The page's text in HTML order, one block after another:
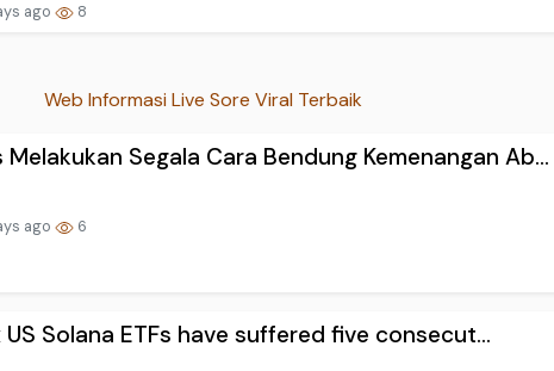
ago 8
Web Informasi Live Sore Viral Terbaik
Melakukan Segala Cara Bendung Kemenangan Ab...
ago 6
US Solana ETFs have suffered five consecut...